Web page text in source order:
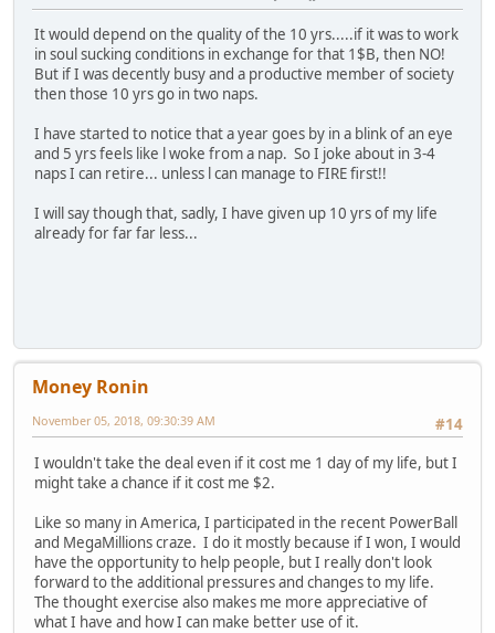
It would depend on the quality of the 10 yrs.....if it was to work
in soul sucking conditions in exchange for that 1$B, then NO!
But if I was decently busy and a productive member of society
then those 10 yrs go in two naps.
I have started to notice that a year goes by in a blink of an eye
and 5 yrs feels like l woke from a nap. So I joke about in 3-4
naps I can retire... unless l can manage to FIRE first!!
I will say though that, sadly, I have given up 10 yrs of my life
already for far far less...
Money Ronin
#14
November 05, 2018, 09:30:39 AM
I wouldn't take the deal even if it cost me 1 day of my life, but I
might take a chance if it cost me $2.
Like so many in America, I participated in the recent PowerBall
and MegaMillions craze. I do it mostly because if I won, I would
have the opportunity to help people, but I really don't look
forward to the additional pressures and changes to my life.
The thought exercise also makes me more appreciative of
what I have and how I can make better use of it.